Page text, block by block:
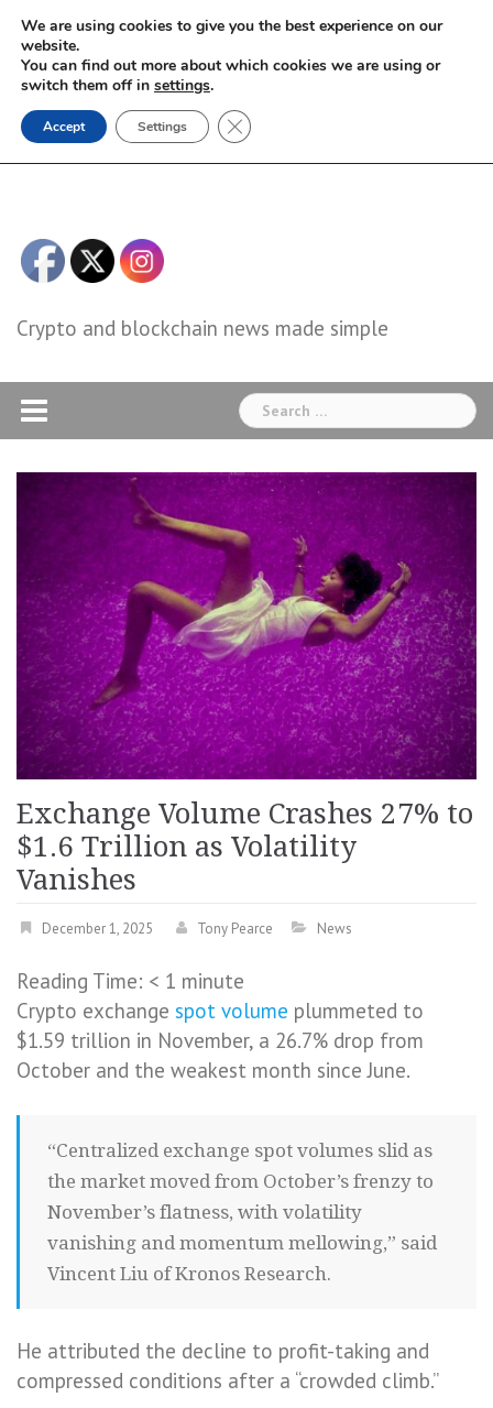
Skip
content
Crypto and blockchain news made simple
Search
for:
Exchange Volume Crashes 27% to
$1.6 Trillion as Volatility
Vanishes
December 1, 2025 Tony Pearce News
Reading Time: < 1 minute
Crypto exchange spot volume plummeted to
$1.59 trillion in November, a 26.7% drop from
October and the weakest month since June.
“Centralized exchange spot volumes slid as
the market moved from October’s frenzy to
November’s flatness, with volatility
vanishing and momentum mellowing,” said
Vincent Liu of Kronos Research.
He attributed the decline to profit-taking and
compressed conditions after a “crowded climb.”
We are using cookies to give you the best experience on our
website.
You can find out more about which cookies we are using or
switch them off in settings.
Accept Settings Close GDPR Cookie Banner